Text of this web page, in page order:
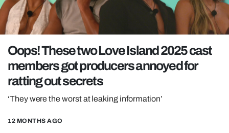
TRENDS
GAMING
POLITICS
OPINION
GUIDES
REALITY SHRINE
FILM SHRINE
Oops! These two Love Island 2025 cast
members got producers annoyed for
ratting out secrets
‘They were the worst at leaking information’
12 MONTHS AGO